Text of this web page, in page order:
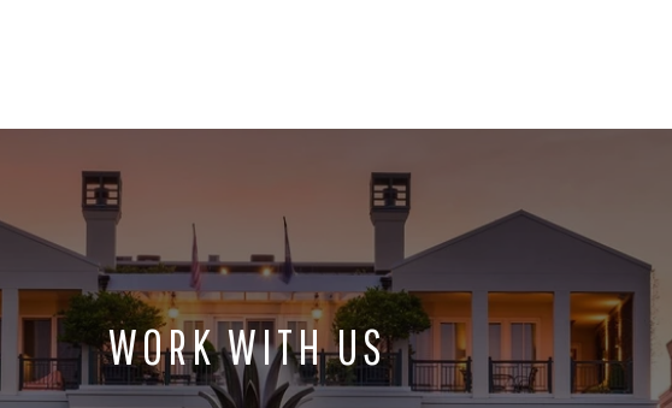
WORK WITH US